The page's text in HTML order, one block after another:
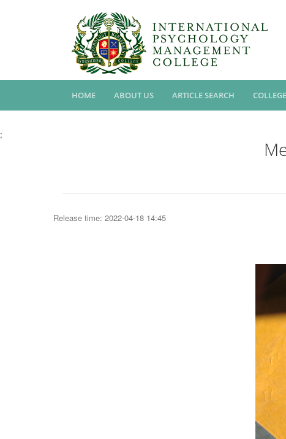
HOME ABOUT US ARTICLE SEARCH
;
Release time: 2022-04-18 14:45